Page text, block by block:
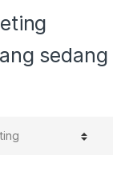
sedang